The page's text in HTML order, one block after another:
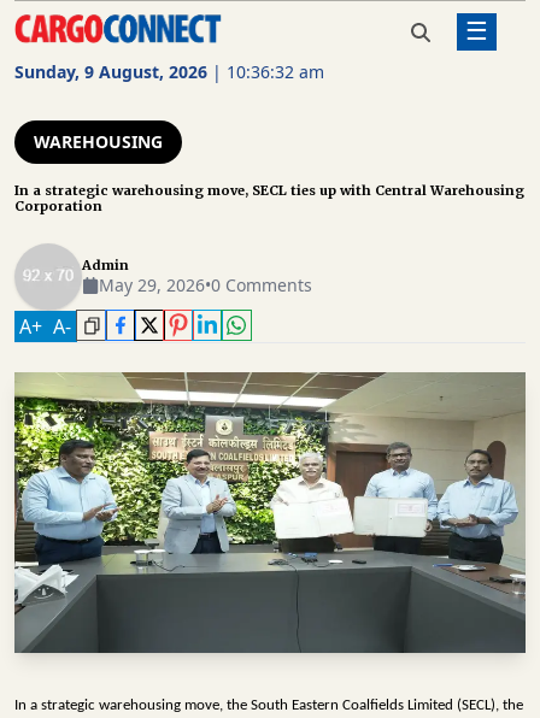
Sunday, 9 August, 2026 | 10:36:32 am
☰
CARGO
FREIGHT
ROAD
FREIGHT
LOGISTICS
SUPPLY
CHAIN
WAREHOUSING
INFRASTRUCTURE
TECHNOLOGY
INTERVIEWS
Home Warehousing In a strategic warehousing
move, SECL ties up with Central
WAREHOUSING
In a strategic warehousing move, SECL ties up with Central Warehousing
Corporation
Admin
May 29, 2026•0 Comments
A+ A-
In a strategic warehousing move, the South Eastern Coalfields Limited (SECL), the